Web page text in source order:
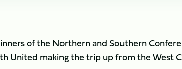
of the Northern and Southern
United making the trip up from the West